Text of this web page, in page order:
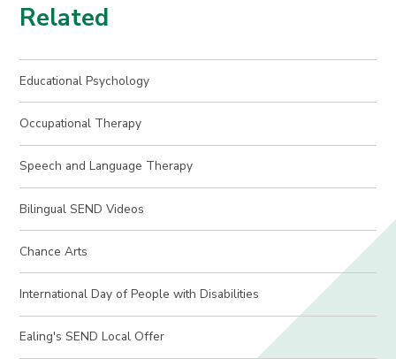
Related
Educational Psychology
Occupational Therapy
Speech and Language Therapy
Bilingual SEND Videos
Chance Arts
International Day of People with Disabilities
Ealing's SEND Local Offer